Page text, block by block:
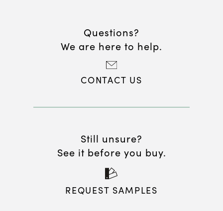
Questions?
We are here to help.
CONTACT US
Still unsure?
See it before you buy.
REQUEST SAMPLES